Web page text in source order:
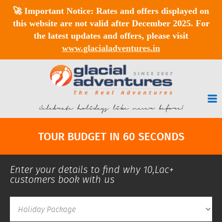
🚀 Important Notice: Rates and offers displayed on
this website are not valid after December 2025. For
the latest updates and offers, please visit
www.glacialadventures.in
Celebrate holidays like never before!
TOUR BUDGET IN 60 SECONDS
Enter your details to find why 10,Lac+
customers book with us